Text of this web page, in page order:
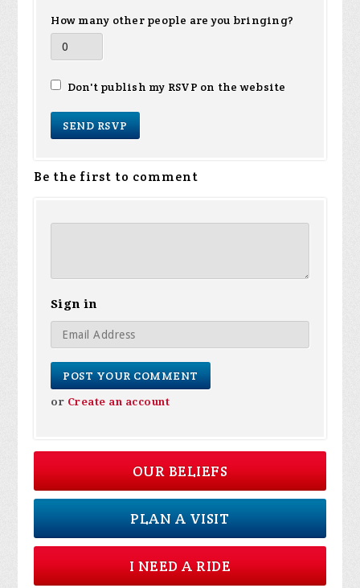
How many other people are you bringing?
Don't publish my RSVP on the website
Be the first to comment
Sign in
or Create an account
OUR BELIEFS
PLAN A VISIT
I NEED A RIDE